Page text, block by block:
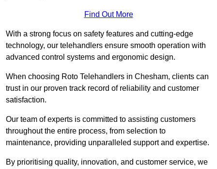
Find Out More
With a strong focus on safety features and cutting-edge
technology, our telehandlers ensure smooth operation with
advanced control systems and ergonomic design.
When choosing Roto Telehandlers in Chesham, clients can
trust in our proven track record of reliability and customer
satisfaction.
Our team of experts is committed to assisting customers
throughout the entire process, from selection to
maintenance, providing unparalleled support and expertise.
By prioritising quality, innovation, and customer service, we